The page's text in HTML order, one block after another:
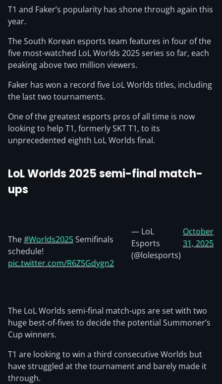
T1 and Faker’s popularity has shone through again this
year.
The South Korean esports team features in four of the
five most-watched LoL Worlds 2025 series so far, each
peaking above two million viewers.
Faker has won a record five LoL Worlds titles, including
the last two tournaments.
One of the greatest esports pros of all time is now
looking to help T1, formerly SKT T1, to its
unprecedented eighth LoL Worlds final.
LoL Worlds 2025 semi-final match-
ups
The#Worlds2025Semifinals
schedule!
pic.twitter.com/R6Z5Gdygn2
— LoL
Esports
(@lolesports)
October
31, 2025
The LoL Worlds semi-final match-ups are set with two
huge best-of-fives to decide the potential Summoner’s
Cup winners.
T1 are looking to win a third consecutive Worlds but
have struggled at the tournament and barely made it
through.